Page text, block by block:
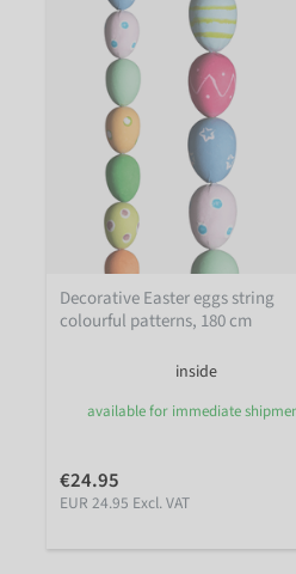
Decorative Easter eggs string
colourful patterns, 180 cm
inside
available for immediate
€24.95
EUR 24.95 Excl. VAT